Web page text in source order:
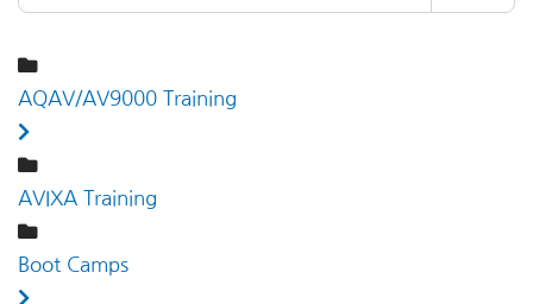
AQAV/AV9000 Training
AVIXA Training
Boot Camps